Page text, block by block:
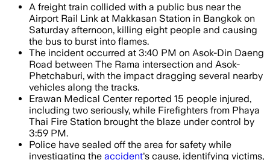
A freight train collided with a public bus near the
Airport Rail Link at Makkasan Station in Bangkok on
Saturday afternoon, killing eight people and causing
the bus to burst into flames.
The incident occurred at 3:40 PM on Asok-Din Daeng
Road between The Rama intersection and Asok-
Phetchaburi, with the impact dragging several nearby
vehicles along the tracks.
Erawan Medical Center reported 15 people injured,
including two seriously, while Firefighters from Phaya
Thai Fire Station brought the blaze under control by
3:59 PM.
Police have sealed off the area for safety while
investigating the accident's cause, identifying victims,